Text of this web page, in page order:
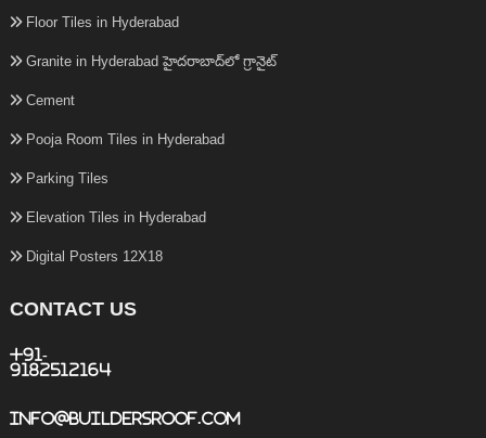
Floor Tiles in Hyderabad
Granite in Hyderabad హైదరాబాద్‌లో గ్రానైట్
Cement
Pooja Room Tiles in Hyderabad
Parking Tiles
Elevation Tiles in Hyderabad
Digital Posters 12X18
CONTACT US
+91-
9182512164
info@buildersroof.com